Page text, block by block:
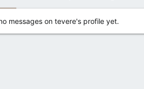
messages on tevere's profile yet.